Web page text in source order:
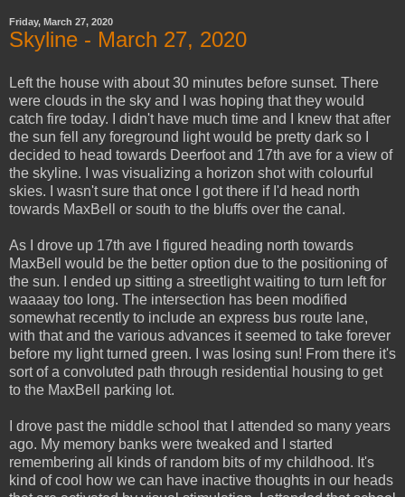
Friday, March 27, 2020
Skyline - March 27, 2020
Left the house with about 30 minutes before sunset. There
were clouds in the sky and I was hoping that they would
catch fire today. I didn't have much time and I knew that after
the sun fell any foreground light would be pretty dark so I
decided to head towards Deerfoot and 17th ave for a view of
the skyline. I was visualizing a horizon shot with colourful
skies. I wasn't sure that once I got there if I'd head north
towards MaxBell or south to the bluffs over the canal.
As I drove up 17th ave I figured heading north towards
MaxBell would be the better option due to the positioning of
the sun. I ended up sitting a streetlight waiting to turn left for
waaaay too long. The intersection has been modified
somewhat recently to include an express bus route lane,
with that and the various advances it seemed to take forever
before my light turned green. I was losing sun! From there it's
sort of a convoluted path through residential housing to get
to the MaxBell parking lot.
I drove past the middle school that I attended so many years
ago. My memory banks were tweaked and I started
remembering all kinds of random bits of my childhood. It's
kind of cool how we can have inactive thoughts in our heads